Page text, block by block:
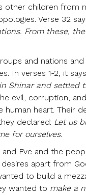
other children from
Verse 32
From these,
and nations
In verses 1-2, it
Shinar and settled
evil, corruption,
heart. Their
declared: Let us
for ourselves.
Eve and the
apart from
to build a
wanted to make a